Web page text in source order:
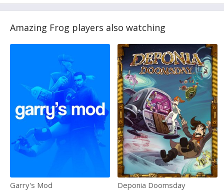
Amazing Frog players also watching
Garry's Mod Deponia Doomsday